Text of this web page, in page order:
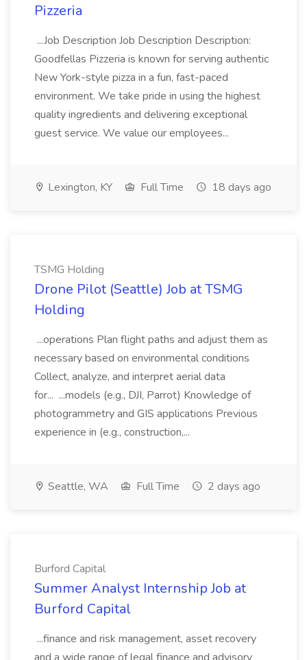
Pizzeria
...Job Description Job Description Description:
Goodfellas Pizzeria is known for serving authentic
New York-style pizza in a fun, fast-paced
environment. We take pride in using the highest
quality ingredients and delivering exceptional
guest service. We value our employees...
Lexington, KY Full Time 18 days ago
TSMG Holding
Drone Pilot (Seattle) Job at TSMG
Holding
...operations Plan flight paths and adjust them as
necessary based on environmental conditions
Collect, analyze, and interpret aerial data
for... ...models (e.g., DJI, Parrot) Knowledge of
photogrammetry and GIS applications Previous
experience in (e.g., construction,...
Seattle, WA Full Time 2 days ago
Burford Capital
Summer Analyst Internship Job at
Burford Capital
...finance and risk management, asset recovery